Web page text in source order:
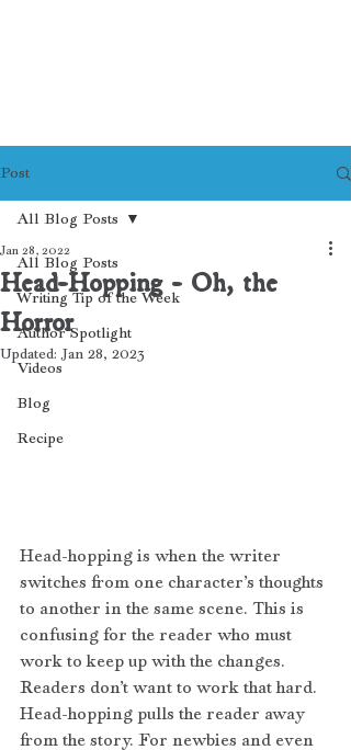
Post
All Blog Posts
Writing Tip of the Week
Author Spotlight
Videos
Blog
Recipe
All Blog Posts
Head-Hopping - Oh, the
Horror
Jan 28, 2022
Updated:Jan 28, 2023
Head-hopping is when the writer
switches from one character’s thoughts
to another in the same scene. This is
confusing for the reader who must
work to keep up with the changes.
Readers don’t want to work that hard.
Head-hopping pulls the reader away
from the story. For newbies and even